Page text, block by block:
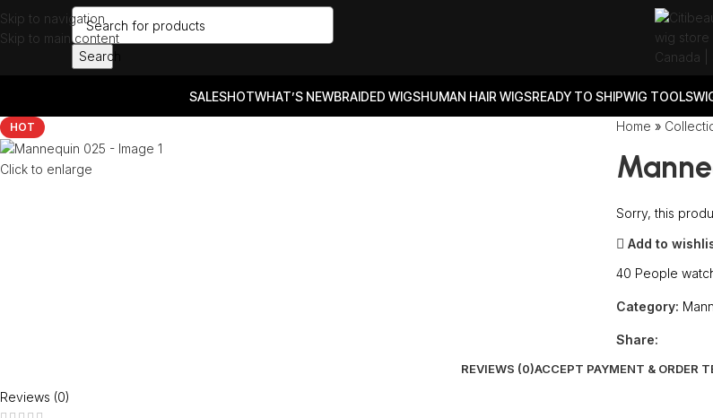
Skip to navigation
Skip to main content
Search
SALESHOTWHAT’S NEWBRAIDED WIGSHUMAN HAIR WIGSREADY TO SHIPWIG TOOLS
HOT
Click to enlarge
Home »
Sorry, this
Add to
40 People
Category:
Share:
REVIEWS (0)ACCEPT PAYMENT & ORDER
Reviews (0)